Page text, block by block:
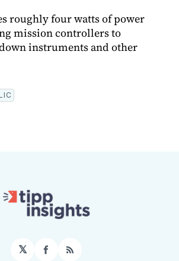
roughly four watts of power
mission controllers to
instruments and other
𝕏 Facebook
RSS